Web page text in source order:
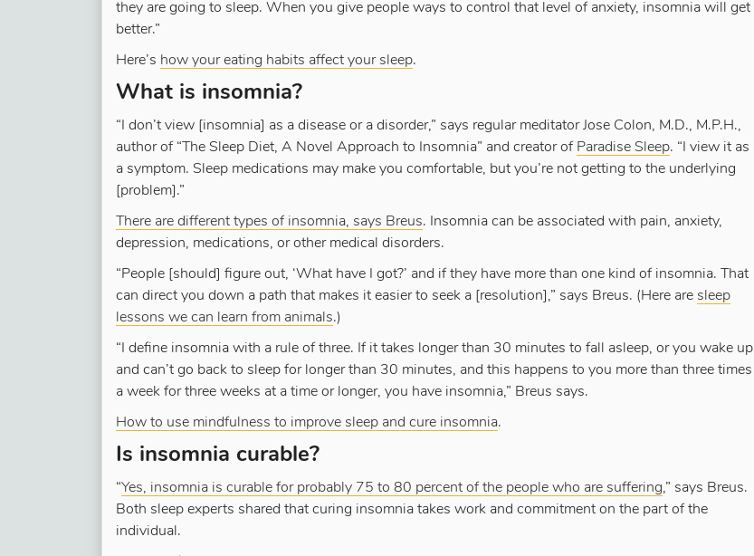
they are going to sleep. When you give people ways to control that level of anxiety, insomnia will get
better.”
Here’s how your eating habits affect your sleep.
What is insomnia?
“I don’t view [insomnia] as a disease or a disorder,” says regular meditator Jose Colon, M.D., M.P.H.,
author of “The Sleep Diet, A Novel Approach to Insomnia” and creator of Paradise Sleep. “I view it as
a symptom. Sleep medications may make you comfortable, but you’re not getting to the underlying
[problem].”
There are different types of insomnia, says Breus. Insomnia can be associated with pain, anxiety,
depression, medications, or other medical disorders.
“People [should] figure out, ‘What have I got?’ and if they have more than one kind of insomnia. That
can direct you down a path that makes it easier to seek a [resolution],” says Breus. (Here are sleep
lessons we can learn from animals.)
“I define insomnia with a rule of three. If it takes longer than 30 minutes to fall asleep, or you wake up
and can’t go back to sleep for longer than 30 minutes, and this happens to you more than three times
a week for three weeks at a time or longer, you have insomnia,” Breus says.
How to use mindfulness to improve sleep and cure insomnia.
Is insomnia curable?
“Yes, insomnia is curable for probably 75 to 80 percent of the people who are suffering,” says Breus.
Both sleep experts shared that curing insomnia takes work and commitment on the part of the
individual.